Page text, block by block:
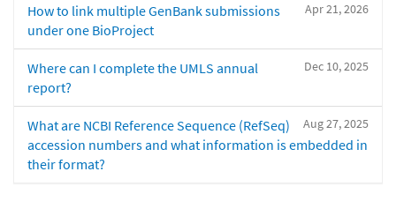
Apr 21, 2026
How to link multiple GenBank submissions
under one BioProject
Dec 10, 2025
Where can I complete the UMLS annual
report?
Aug 27, 2025
What are NCBI Reference Sequence (RefSeq)
accession numbers and what information is embedded in
their format?